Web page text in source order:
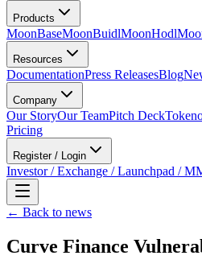
Products
MoonBaseMoonBuidlMoonHodl
Resources
DocumentationPress ReleasesBlog
Company
Our StoryOur TeamPitch Deck
Pricing
Register / Login
Investor / Exchange / Launchpad /
← Back to news
Curve Finance